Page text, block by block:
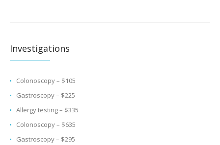
Investigations
Colonoscopy – $105
Gastroscopy – $225
Allergy testing – $335
Colonoscopy – $635
Gastroscopy – $295